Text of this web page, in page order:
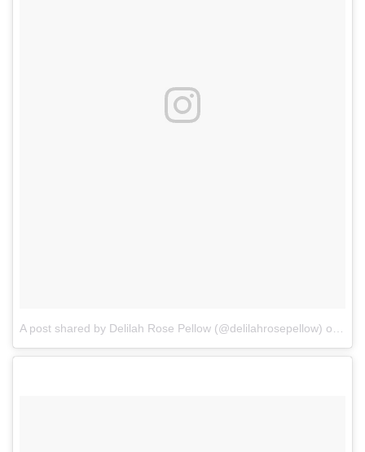
A post shared by Delilah Rose Pellow (@delilahrosepellow) on